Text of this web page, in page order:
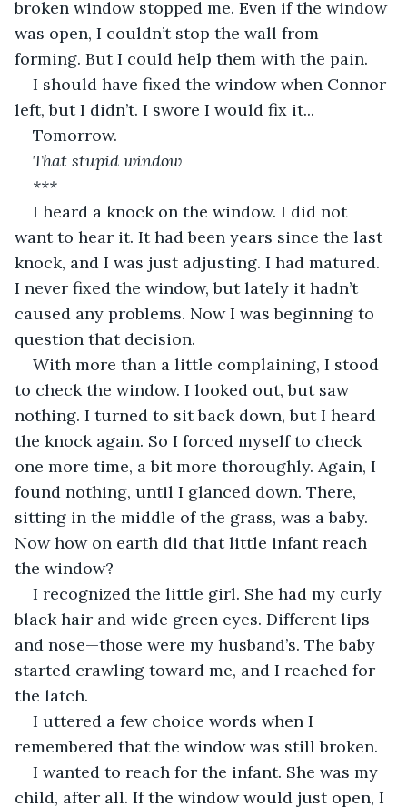
broken window stopped me. Even if the window
was open, I couldn’t stop the wall from
forming. But I could help them with the pain.
I should have fixed the window when Connor
left, but I didn’t. I swore I would fix it...
Tomorrow.
That stupid window
***
I heard a knock on the window. I did not
want to hear it. It had been years since the last
knock, and I was just adjusting. I had matured.
I never fixed the window, but lately it hadn’t
caused any problems. Now I was beginning to
question that decision.
With more than a little complaining, I stood
to check the window. I looked out, but saw
nothing. I turned to sit back down, but I heard
the knock again. So I forced myself to check
one more time, a bit more thoroughly. Again, I
found nothing, until I glanced down. There,
sitting in the middle of the grass, was a baby.
Now how on earth did that little infant reach
the window?
I recognized the little girl. She had my curly
black hair and wide green eyes. Different lips
and nose—those were my husband’s. The baby
started crawling toward me, and I reached for
the latch.
I uttered a few choice words when I
remembered that the window was still broken.
I wanted to reach for the infant. She was my
child, after all. If the window would just open, I